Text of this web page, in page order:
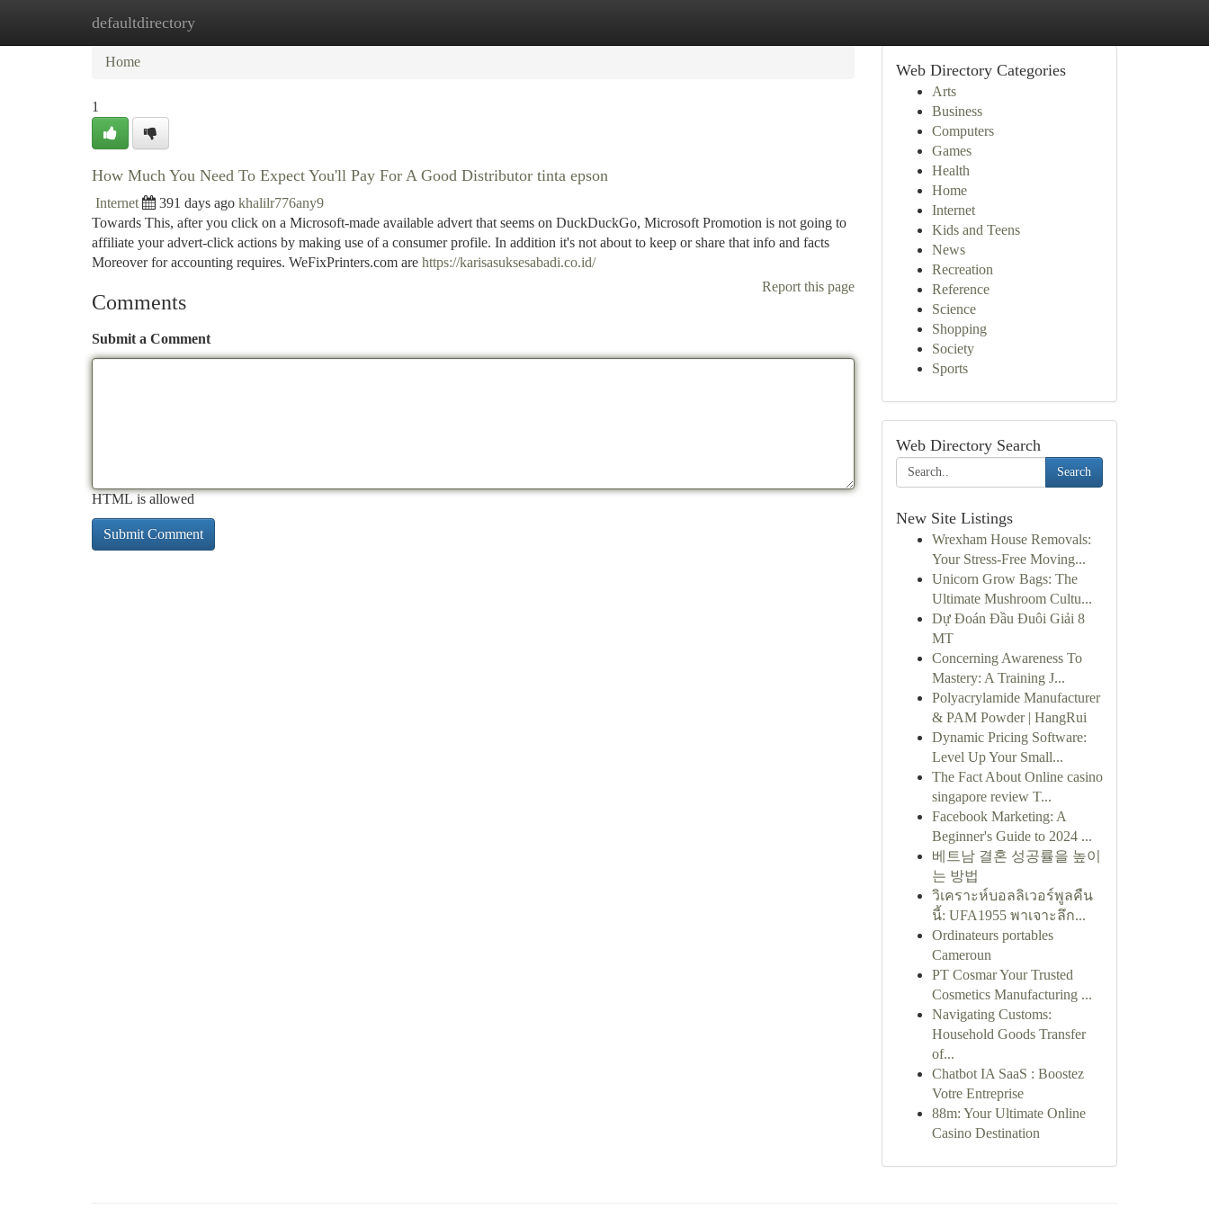
defaultdirectory
Home New Site Listings
Home
1
How Much You Need To Expect You'll Pay For A Good Distributor tinta epson
Internet 391 days ago khalilr776any9
Towards This, after you click on a Microsoft-made available advert that seems on DuckDuckGo, Microsoft Promotion is not going to
affiliate your advert-click actions by making use of a consumer profile. In addition it's not about to keep or share that info and facts
Moreover for accounting requires. WeFixPrinters.com are https://karisasuksesabadi.co.id/
Report this page
Comments
Submit a Comment
HTML is allowed
Web Directory Categories
Arts
Business
Computers
Games
Health
Home
Internet
Kids and Teens
News
Recreation
Reference
Science
Shopping
Society
Sports
Web Directory Search
Search
New Site Listings
Wrexham House Removals:
Your Stress-Free Moving...
Unicorn Grow Bags: The
Ultimate Mushroom Cultu...
Dự Đoán Đầu Đuôi Giải 8
MT
Concerning Awareness To
Mastery: A Training J...
Polyacrylamide Manufacturer
& PAM Powder | HangRui
Dynamic Pricing Software:
Level Up Your Small...
The Fact About Online casino
singapore review T...
Facebook Marketing: A
Beginner's Guide to 2024 ...
베트남 결혼 성공률을 높이
는 방법
วิเคราะห์บอลลิเวอร์พูลคืน
นี้: UFA1955 พาเจาะลึก...
Ordinateurs portables
Cameroun
PT Cosmar Your Trusted
Cosmetics Manufacturing ...
Navigating Customs:
Household Goods Transfer
of...
Chatbot IA SaaS : Boostez
Votre Entreprise
88m: Your Ultimate Online
Casino Destination